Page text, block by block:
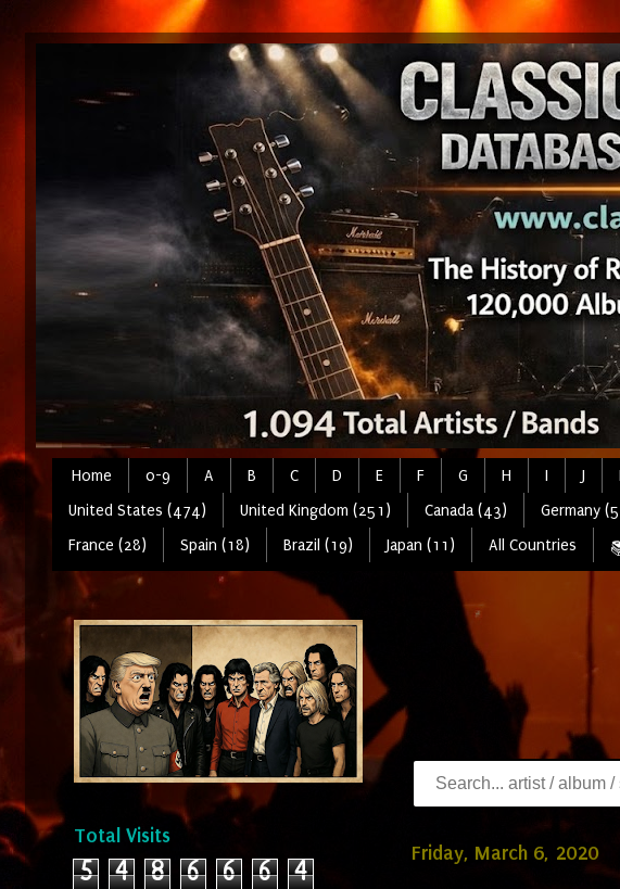
Home 0-9 A B C D E F G H I J
United States (474)
United Kingdom (251) Canada (43) Germany
France (28)
Spain (18) Brazil (19) Japan (11) All Countries
Friday, March 6, 2020
Total Visits
5 4 8 6 6 6 4